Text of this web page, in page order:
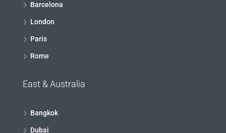
Barcelona
London
Paris
Rome
East & Australia
Bangkok
Dubai